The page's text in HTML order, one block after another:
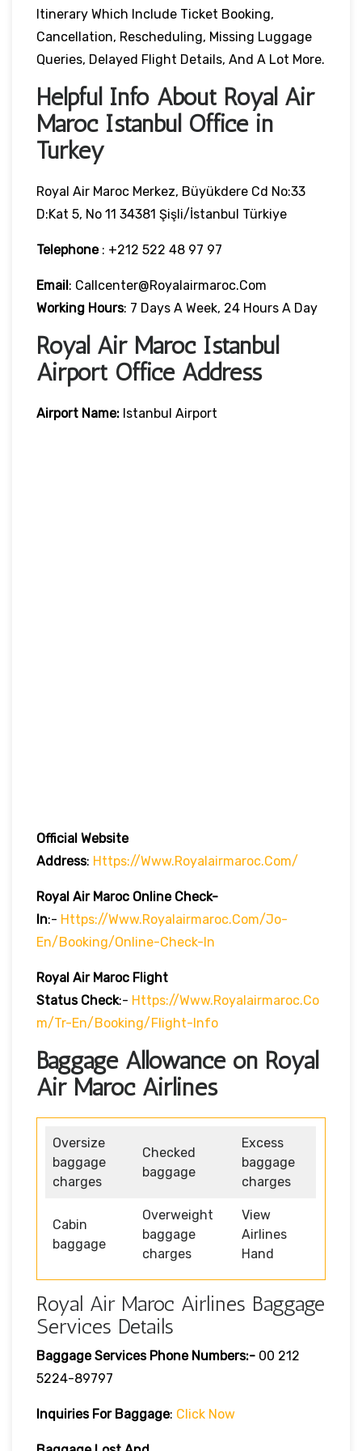
Itinerary Which Include Ticket Booking,
Cancellation, Rescheduling, Missing Luggage
Queries, Delayed Flight Details, And A Lot More.
Helpful Info About Royal Air
Maroc Istanbul Office in
Turkey
Royal Air Maroc Merkez, Büyükdere Cd No:33
D:Kat 5, No 11 34381 Şişli/İstanbul Türkiye
Telephone: +212 522 48 97 97
Email: Callcenter@royalairmaroc.com
Working Hours: 7 Days A Week, 24 Hours A Day
Royal Air Maroc Istanbul
Airport Office Address
Airport Name: Istanbul Airport
Official Website
Address: Https://www.royalairmaroc.com/
Royal Air Maroc Online Check-
In:- Https://www.royalairmaroc.com/jo-
En/booking/online-Check-In
Royal Air Maroc Flight
Status Check:- Https://www.royalairmaroc.co
M/tr-En/booking/flight-Info
Baggage Allowance on Royal
Air Maroc Airlines
Oversize
baggage
charges
Checked
baggage
Excess
baggage
charges
Cabin
baggage
Overweight
baggage
charges
View
Airlines
Hand
Royal Air Maroc Airlines Baggage
Services Details
Baggage Services Phone Numbers:- 00 212
5224-89797
Inquiries For Baggage: Click Now